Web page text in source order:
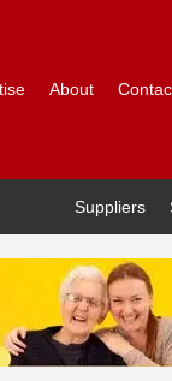
About
Suppliers